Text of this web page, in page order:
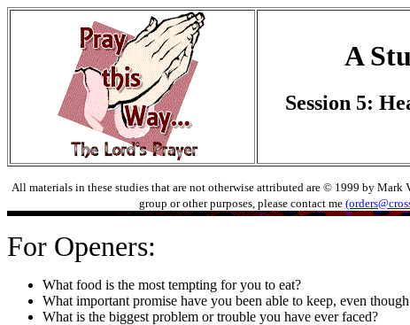
A
Session 5:
All materials in these studies that are not otherwise attributed are © 1999 by Mark
group or other purposes, please contact me
For Openers:
What food is the most tempting for you to eat?
What important promise have you been able to keep, even
What is the biggest problem or trouble you have ever faced?